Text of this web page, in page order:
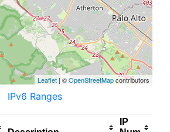
Leaflet | ©OpenStreetMapcontributors
IPv6 Ranges
IP